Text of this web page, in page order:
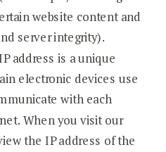
website content and
server integrity).
address is a unique
electronic devices use
with each
When you visit our
the IP address of the